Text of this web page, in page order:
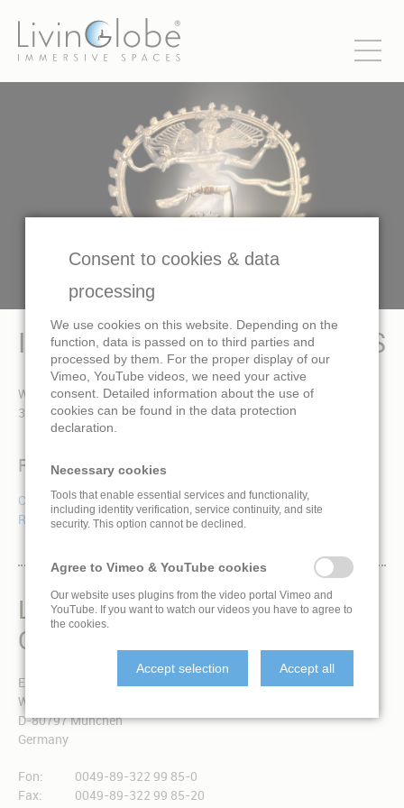
IMMERSIVE AND DOME FILMS
We produce immersive videos, immersive cinema movies and
360-degree dome films on behalf of our international clients.
Reference
Cosmic Dance
R+J (Romeo + Juliet)
LIVINGLOBE IS A BRAND
OF EXPONENT 3 GMBH
Exponent 3 GmbH
Winzererstraße 49a
D-80797 München
Germany
Fon:
0049-89-322 99 85-0
Fax:
0049-89-322 99 85-20
Consent to cookies & data
processing
We use cookies on this website. Depending on the
function, data is passed on to third parties and
processed by them. For the proper display of our
Vimeo, YouTube videos, we need your active
consent. Detailed information about the use of
cookies can be found in the data protection
declaration.
Necessary cookies
Tools that enable essential services and functionality,
including identity verification, service continuity, and site
security. This option cannot be declined.
Agree to Vimeo & YouTube cookies
Our website uses plugins from the video portal Vimeo and
YouTube. If you want to watch our videos you have to agree to
the cookies.
Accept selection Accept all